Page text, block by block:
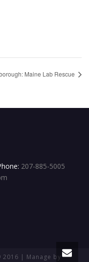
Maine Lab Rescue
207-885-5005
2016 | Manage by